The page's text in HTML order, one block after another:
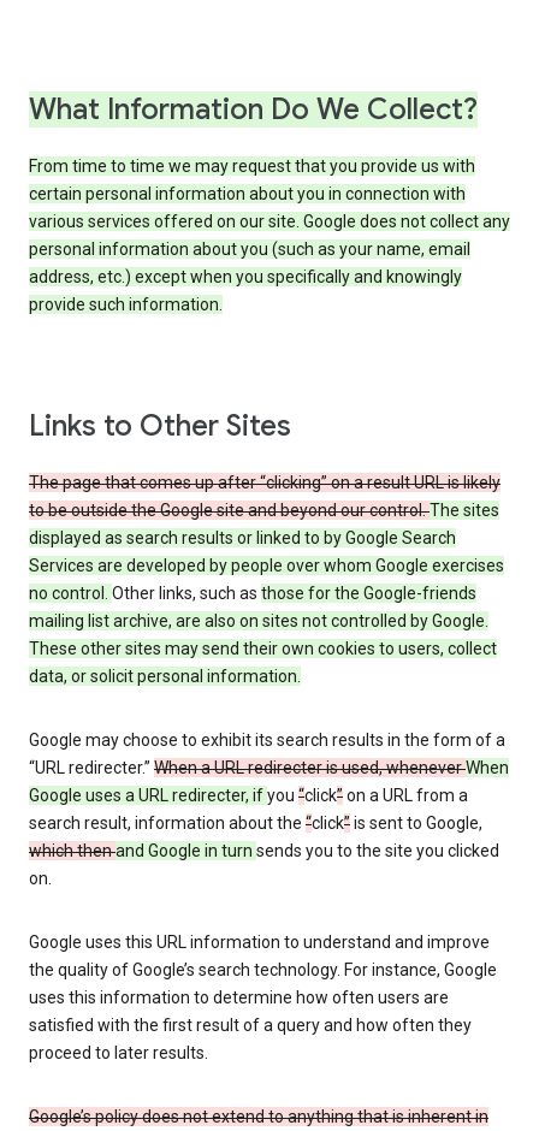
What Information Do We Collect?
From time to time we may request that you provide us with
certain personal information about you in connection with
various services offered on our site. Google does not collect any
personal information about you (such as your name, email
address, etc.) except when you specifically and knowingly
provide such information.
Links to Other Sites
The page that comes up after “clicking” on a result URL is likely
to be outside the Google site and beyond our control.The sites
displayed as search results or linked to by Google Search
Services are developed by people over whom Google exercises
no control. Other links, such as those for the Google-friends
mailing list archive, are also on sites not controlled by Google.
These other sites may send their own cookies to users, collect
data, or solicit personal information.
Google may choose to exhibit its search results in the form of a
“URL redirecter.” When a URL redirecter is used, wheneverWhen
Google uses a URL redirecter, ifyou “click”on a URL from a
search result, information about the “click”is sent to Google,
which thenand Google in turn sends you to the site you clicked
on.
Google uses this URL information to understand and improve
the quality of Google’s search technology. For instance, Google
uses this information to determine how often users are
satisfied with the first result of a query and how often they
proceed to later results.
Google’s policy does not extend to anything that is inherent in